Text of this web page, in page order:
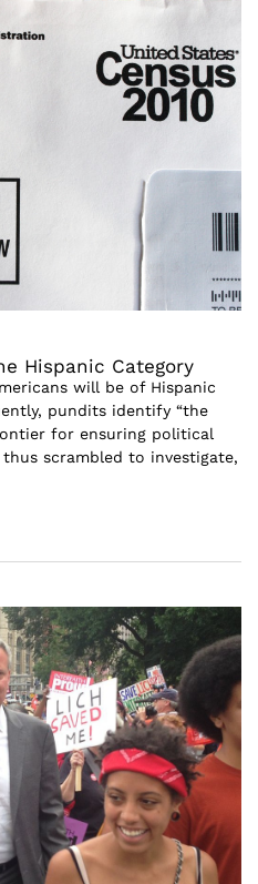
Hispanic Category
will be of Hispanic
pundits identify “the
for ensuring political
scrambled to investigate,